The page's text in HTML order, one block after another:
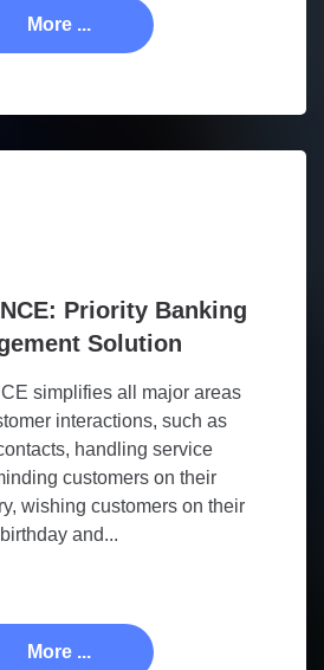
More ...
Priority Banking
Solution
simplifies all major areas
interactions, such as
handling service
customers on their
wishing customers on their
birthday and...
More ...